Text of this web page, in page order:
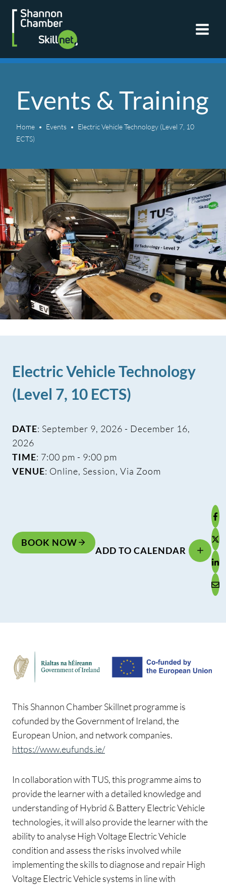
Skip
content
Events & Training
Home Events
Electric Vehicle Technology (Level 7, 10
ECTS)
Electric Vehicle Technology
(Level 7, 10 ECTS)
DATE: September 9, 2026 - December 16,
2026
TIME: 7:00 pm - 9:00 pm
VENUE: Online, Session, Via Zoom
BOOK NOW
ADD TO CALENDAR
This Shannon Chamber Skillnet programme is
cofunded by the Government of Ireland, the
European Union, and network companies.
https://www.eufunds.ie/
In collaboration with TUS, this programme aims to
provide the learner with a detailed knowledge and
understanding of Hybrid & Battery Electric Vehicle
technologies, it will also provide the learner with the
ability to analyse High Voltage Electric Vehicle
condition and assess the risks involved while
implementing the skills to diagnose and repair High
Voltage Electric Vehicle systems in line with